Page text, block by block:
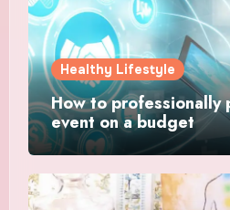
Healthy Lifestyle
How to professionally
event on a budget